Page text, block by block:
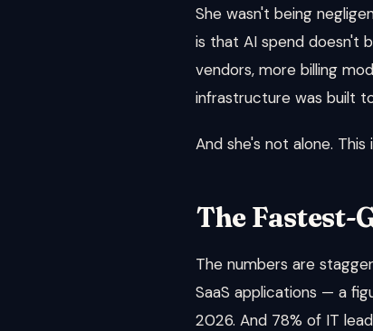
She wasn't being
is that AI spend doesn't
vendors, more billing
infrastructure was built
And she's not alone.
The Fastest-
The numbers are
SaaS applications — a
2026. And 78% of IT